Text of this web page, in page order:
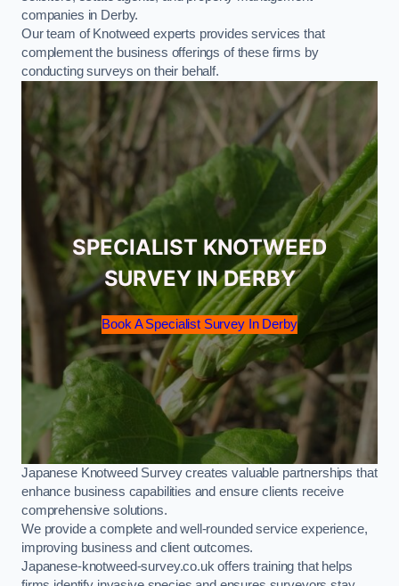
companies in Derby.
Our team of Knotweed experts provides services that
complement the business offerings of these firms by
conducting surveys on their behalf.
SPECIALIST KNOTWEED
SURVEY IN DERBY
Book A Specialist Survey In Derby
Japanese Knotweed Survey creates valuable partnerships that
enhance business capabilities and ensure clients receive
comprehensive solutions.
We provide a complete and well-rounded service experience,
improving business and client outcomes.
Japanese-knotweed-survey.co.uk offers training that helps